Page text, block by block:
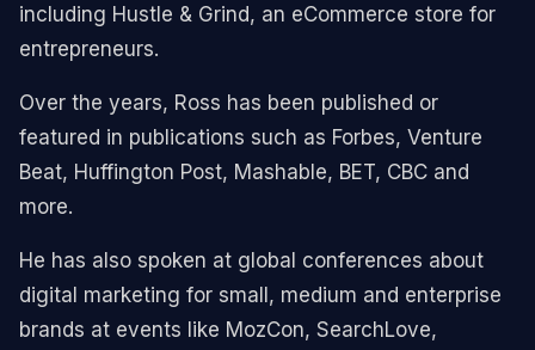
including Hustle & Grind, an eCommerce store for
entrepreneurs.
Over the years, Ross has been published or
featured in publications such as Forbes, Venture
Beat, Huffington Post, Mashable, BET, CBC and
more.
He has also spoken at global conferences about
digital marketing for small, medium and enterprise
brands at events like MozCon, SearchLove,